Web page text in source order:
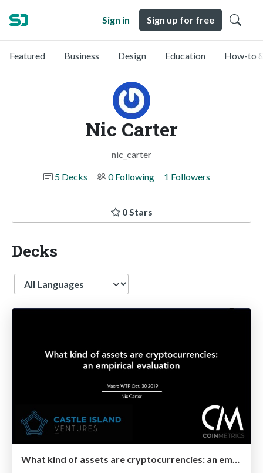
Sign in Sign up for free
Featured Business Design Education How-to
Nic Carter
nic_carter
5 Decks
0 Following 1 Followers
0 Stars
Decks
Language